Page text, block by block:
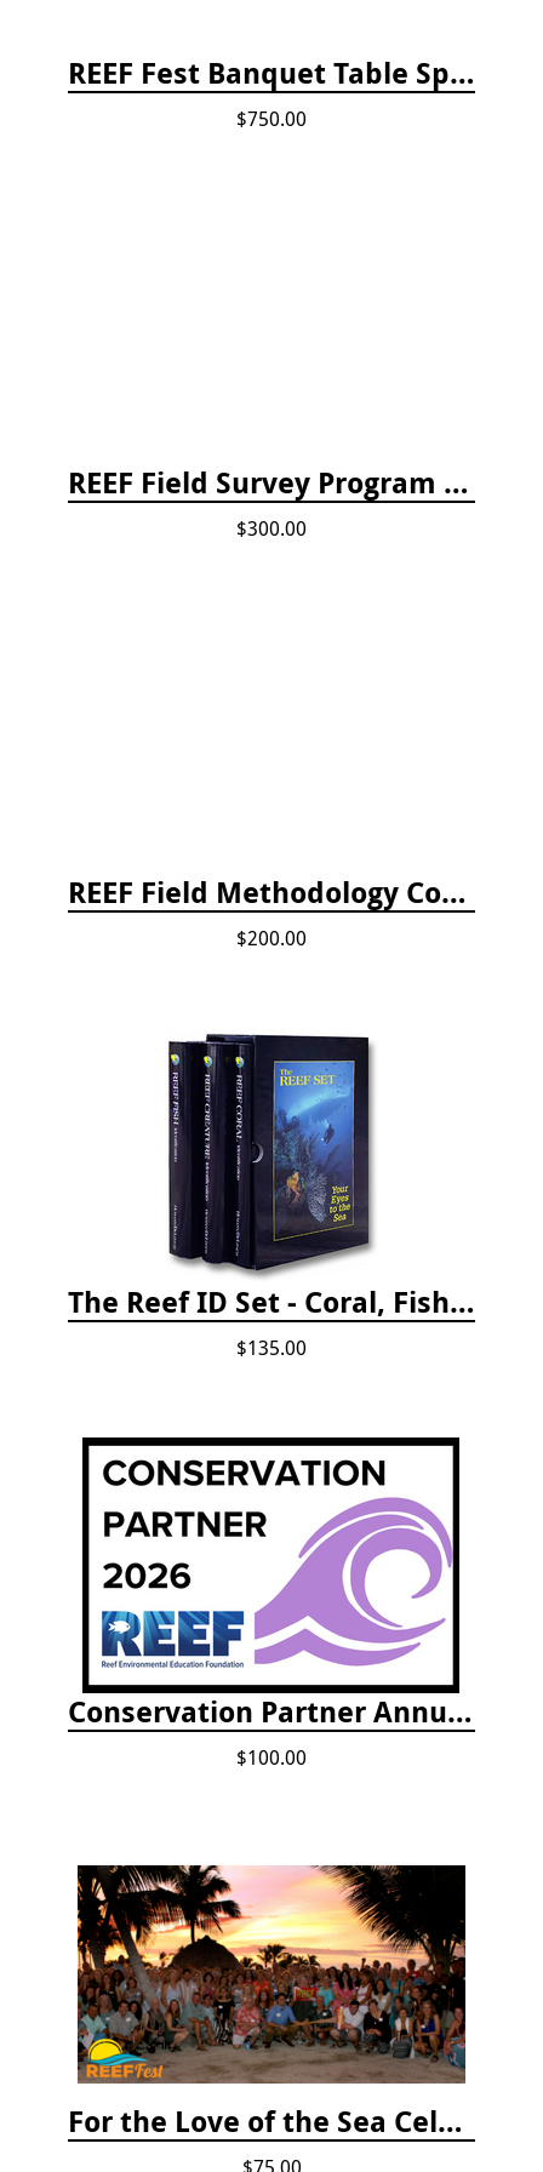
REEF Fest Banquet Table Sponsorship
$750.00
REEF Field Survey Program Fee
$300.00
REEF Field Methodology Course Fee Payment
$200.00
The Reef ID Set - Coral, Fish, and Creatures *Updated 4th/3rd Editions
$135.00
Conservation Partner Annual Fee
$100.00
For the Love of the Sea Celebration